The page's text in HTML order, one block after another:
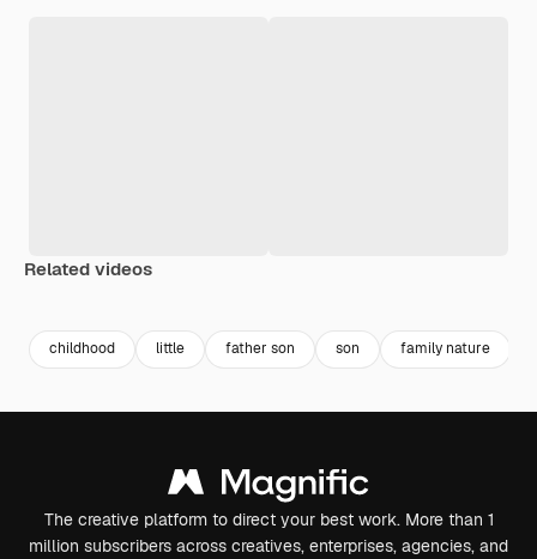
Related videos
childhood little father son son family nature
The creative platform to direct your best work. More than 1
million subscribers across creatives, enterprises, agencies, and